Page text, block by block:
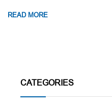
READ MORE
CATEGORIES